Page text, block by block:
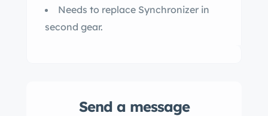
Needs to replace Synchronizer in
second gear.
Send a message